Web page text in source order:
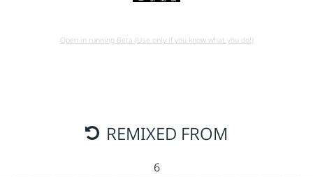
Open in running Beta (Use only if you know what you do!)
REMIXED FROM
6